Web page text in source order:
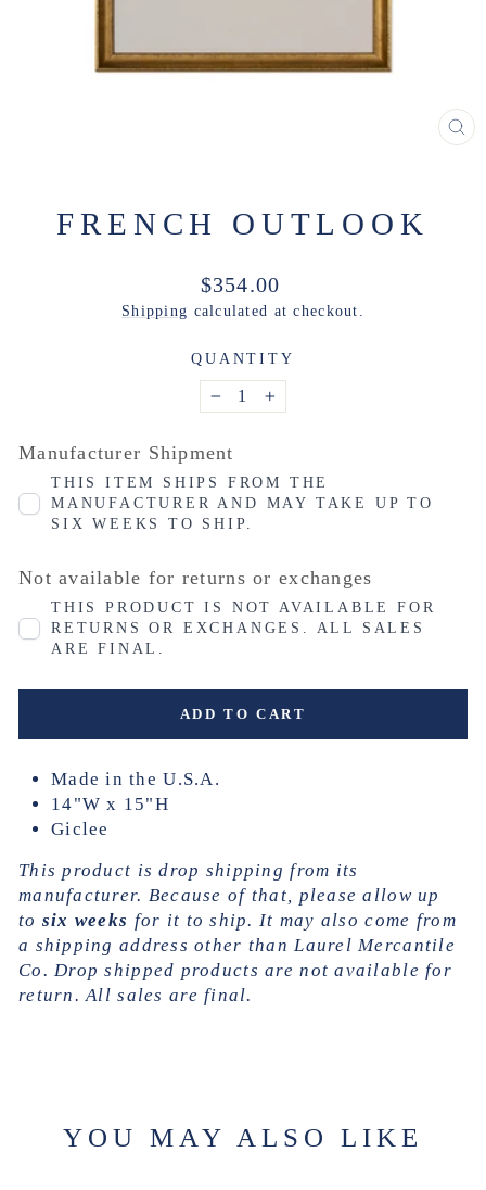
FRENCH OUTLOOK
Regular
price
$354.00
Shipping calculated at checkout.
QUANTITY
− +
Manufacturer Shipment
THIS ITEM SHIPS FROM THE
MANUFACTURER AND MAY TAKE UP TO
SIX WEEKS TO SHIP.
Not available for returns or exchanges
THIS PRODUCT IS NOT AVAILABLE FOR
RETURNS OR EXCHANGES. ALL SALES
ARE FINAL.
ADD TO CART
Made in the U.S.A.
14"W x 15"H
Giclee
This product is drop shipping from its
manufacturer. Because of that, please allow up
to six weeks for it to ship. It may also come from
a shipping address other than Laurel Mercantile
Co. Drop shipped products are not available for
return. All sales are final.
YOU MAY ALSO LIKE